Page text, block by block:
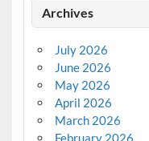
Archives
July 2026
June 2026
May 2026
April 2026
March 2026
February 2026